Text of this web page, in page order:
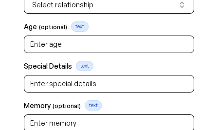
Select relationship
Age (optional) text
Special Details text
Memory (optional) text